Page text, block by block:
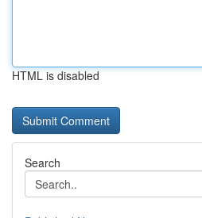
HTML is disabled
Search